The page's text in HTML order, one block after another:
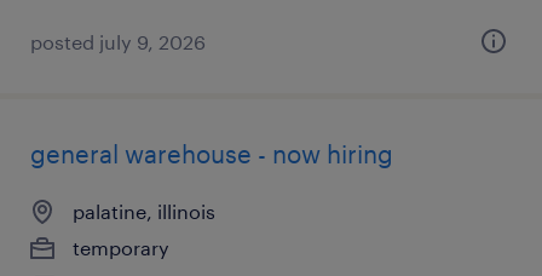
posted july 9, 2026
general warehouse - now hiring
palatine, illinois
temporary